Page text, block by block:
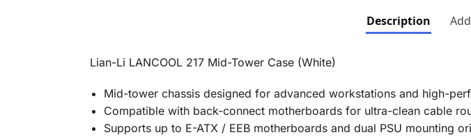
Description
Lian-Li LANCOOL 217 Mid-Tower Case (White)
Mid-tower chassis designed for advanced workstations and high-
Compatible with back-connect motherboards for ultra-clean cable
Supports up to E-ATX / EEB motherboards and dual PSU mounting